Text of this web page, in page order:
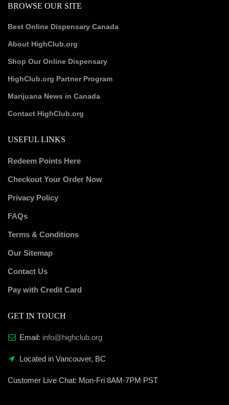
BROWSE OUR SITE
Best Online Dispensary Canada
About HighClub.org
Shop Our Online Dispensary
HighClub.org Partner Program
Marijuana News in Canada
Contact HighClub.org
USEFUL LINKS
Redeem Points Here
Checkout Your Order Now
Privacy Policy
FAQs
Terms & Conditions
Our Sitemap
Contact Us
Pay with Credit Card
GET IN TOUCH
Email: info@highclub.org
Located in Vancouver, BC
Customer Live Chat: Mon-Fri 8AM-7PM PST